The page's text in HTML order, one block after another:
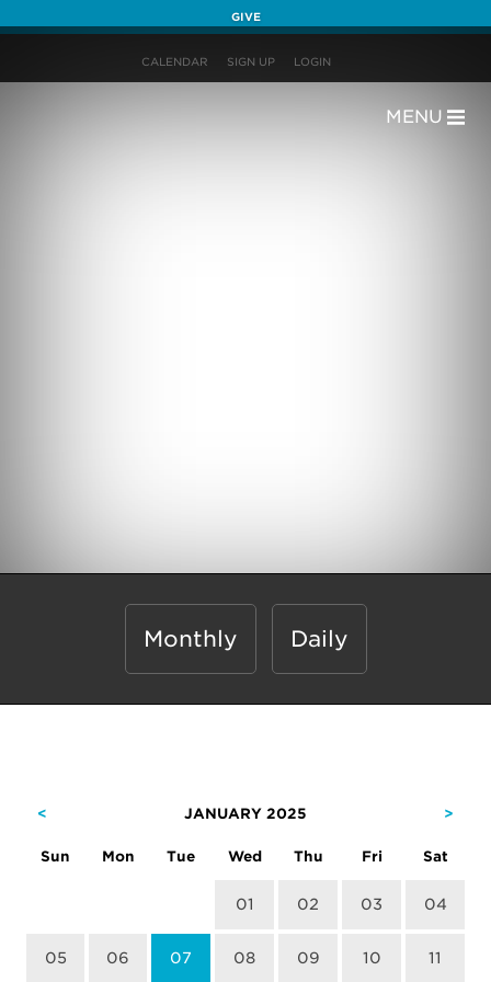
GIVE
CALENDAR SIGN UP LOGIN
MENU
Monthly Daily
< JANUARY 2025 >
Sun Mon Tue Wed Thu Fri Sat
01 02 03 04
05 06 07 08 09 10 11